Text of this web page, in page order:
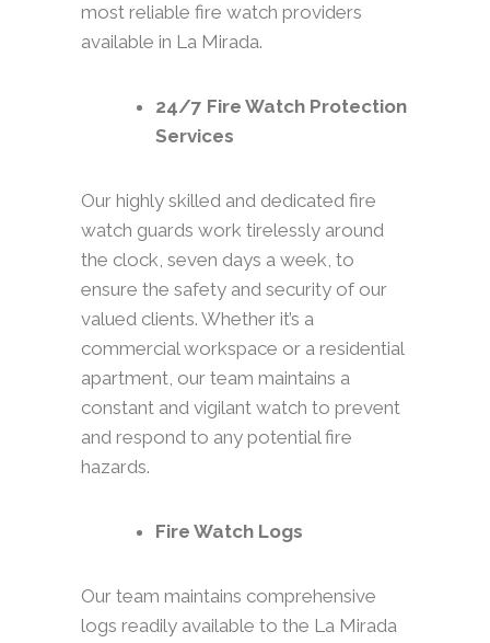
most reliable fire watch providers
available in La Mirada.
24/7 Fire Watch Protection
Services
Our highly skilled and dedicated fire
watch guards work tirelessly around
the clock, seven days a week, to
ensure the safety and security of our
valued clients. Whether it’s a
commercial workspace or a residential
apartment, our team maintains a
constant and vigilant watch to prevent
and respond to any potential fire
hazards.
Fire Watch Logs
Our team maintains comprehensive
logs readily available to the La Mirada